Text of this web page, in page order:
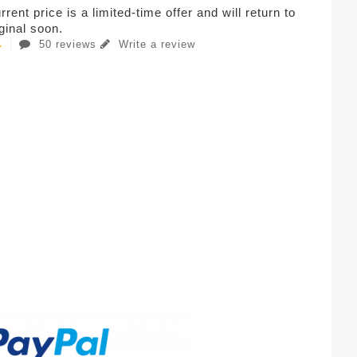
price is a limited-time offer and will return to
soon.
50 reviews Write a review